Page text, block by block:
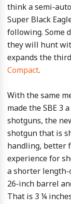
think a semi-
Super Black
following. Some
they will hunt
expands the
Compact.
With the same
made the SBE 3
shotguns, the
shotgun that is
handling, better
experience for
a shorter length-
26-inch barrel
That is 3 ¼